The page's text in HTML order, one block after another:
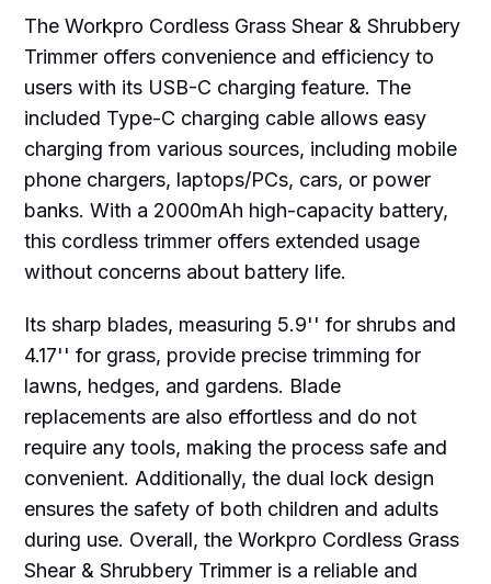
The Workpro Cordless Grass Shear & Shrubbery
Trimmer offers convenience and efficiency to
users with its USB-C charging feature. The
included Type-C charging cable allows easy
charging from various sources, including mobile
phone chargers, laptops/PCs, cars, or power
banks. With a 2000mAh high-capacity battery,
this cordless trimmer offers extended usage
without concerns about battery life.
Its sharp blades, measuring 5.9'' for shrubs and
4.17'' for grass, provide precise trimming for
lawns, hedges, and gardens. Blade
replacements are also effortless and do not
require any tools, making the process safe and
convenient. Additionally, the dual lock design
ensures the safety of both children and adults
during use. Overall, the Workpro Cordless Grass
Shear & Shrubbery Trimmer is a reliable and